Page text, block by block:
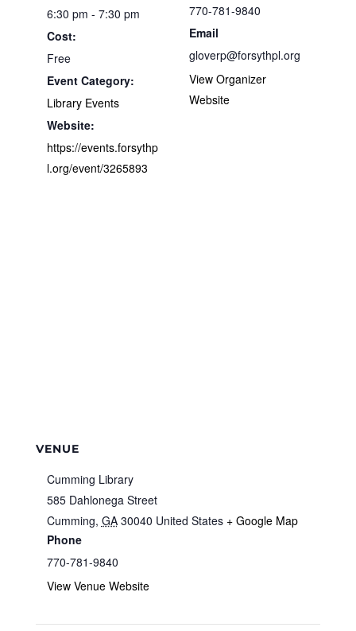
6:30 pm - 7:30 pm
Cost:
Free
Event Category:
Library Events
Website:
https://events.forsythp
l.org/event/3265893
770-781-9840
Email
gloverp@forsythpl.org
View Organizer
Website
VENUE
Cumming Library
585 Dahlonega Street
Cumming, GA 30040 United States + Google Map
Phone
770-781-9840
View Venue Website